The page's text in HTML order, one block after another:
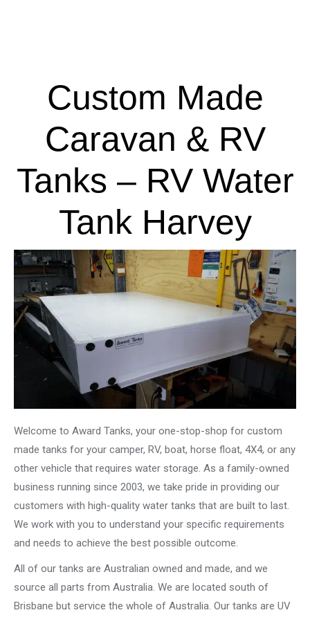
Custom Made
Caravan & RV
Tanks – RV Water
Tank Harvey
Welcome to Award Tanks, your one-stop-shop for custom
made tanks for your camper, RV, boat, horse float, 4X4, or any
other vehicle that requires water storage. As a family-owned
business running since 2003, we take pride in providing our
customers with high-quality water tanks that are built to last.
We work with you to understand your specific requirements
and needs to achieve the best possible outcome.
All of our tanks are Australian owned and made, and we
source all parts from Australia. We are located south of
Brisbane but service the whole of Australia. Our tanks are UV